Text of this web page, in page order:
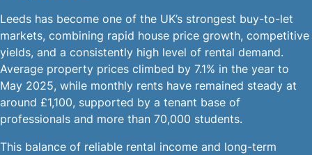
Leeds has become one of the UK’s strongest buy-to-let
markets, combining rapid house price growth, competitive
yields, and a consistently high level of rental demand.
Average property prices climbed by 7.1% in the year to
May 2025, while monthly rents have remained steady at
around £1,100, supported by a tenant base of
professionals and more than 70,000 students.
This balance of reliable rental income and long-term